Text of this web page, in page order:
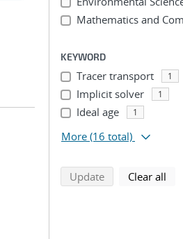
Mathematics and
KEYWORD
Tracer transport 1
Implicit solver 1
Ideal age 1
More (16 total)
Updatesearch using
Clear all